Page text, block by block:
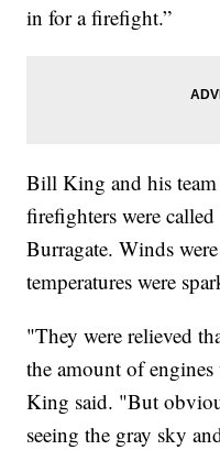
in for a firefight.”
Bill King and his
firefighters were
Burragate. Winds
temperatures were
"They were relieved
the amount of
King said. "But
seeing the gray sky